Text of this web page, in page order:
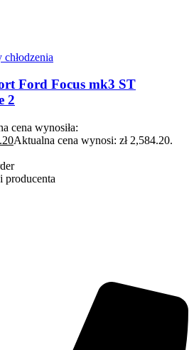
chłodzenia
Ford Focus mk3 ST
2
cena wynosiła:
Aktualna cena wynosi: zł 2,584.20.
producenta